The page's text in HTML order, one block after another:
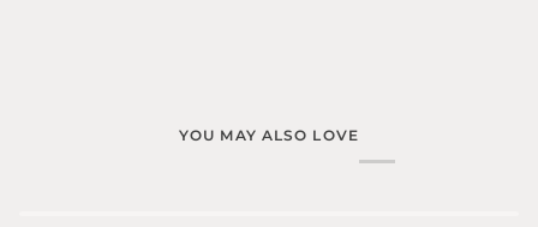
YOU MAY ALSO LOVE